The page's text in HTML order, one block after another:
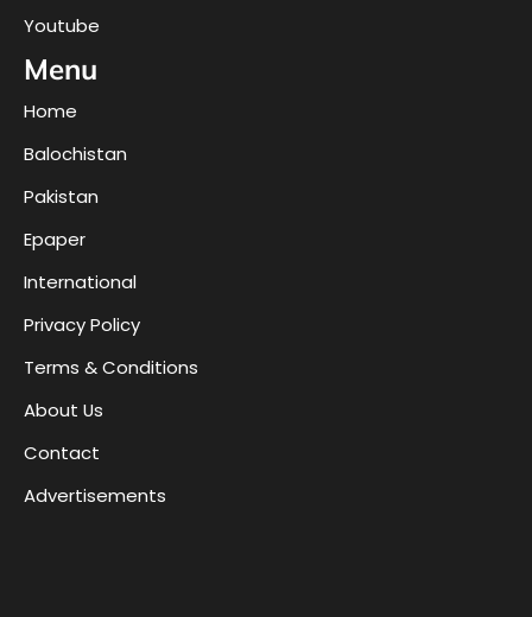
Youtube
Menu
Home
Balochistan
Pakistan
Epaper
International
Privacy Policy
Terms & Conditions
About Us
Contact
Advertisements